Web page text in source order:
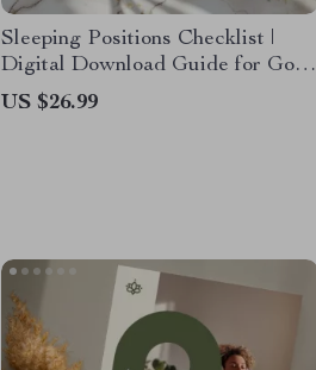
Sleeping Positions Checklist |
Digital Download Guide for Good
Sleeping Positions, Spinal
Alignment & Better Rest |
US $26.99